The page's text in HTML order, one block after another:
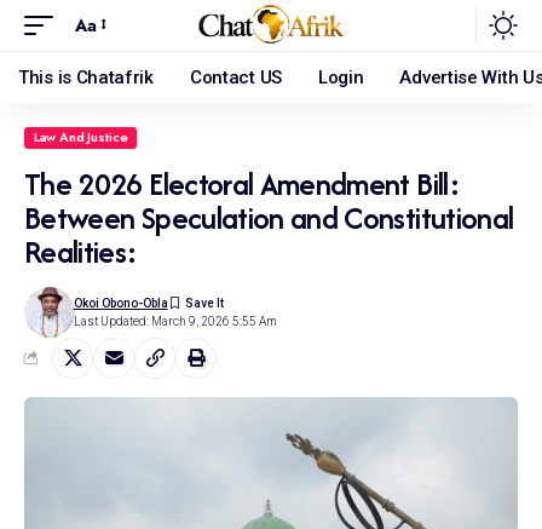
Aa
This is Chatafrik Contact US Login Advertise With
Law And Justice
The 2026 Electoral Amendment Bill:
Between Speculation and Constitutional
Realities:
Last Updated: March 9, 2026 5:55 Am
Okoi Obono-Obla